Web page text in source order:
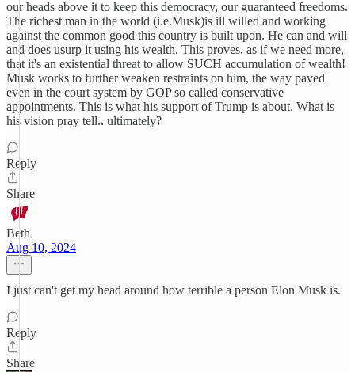
our heads above it to keep this democracy, our guaranteed freedoms.
The richest man in the world (i.e.Musk)is ill willed and working
against the common good this country is built upon. He can and will
and does usurp it using his wealth. This proves, as if we need more,
that it's an existential threat to allow SUCH accumulation of wealth!
Musk works to further weaken restraints on him, the way paved
even in the court system by GOP so called conservative
appointments. This is what his support of Trump is about. What is
his vision pray tell.. ultimately?
Reply
Share
Beth
Aug 10, 2024
I just can't get my head around how terrible a person Elon Musk is.
Reply
Share